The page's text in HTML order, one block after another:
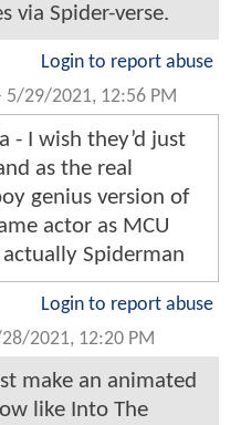
via Spider-verse.
Login to report abuse
5/29/2021, 12:56 PM
- I wish they’d just
as the real
genius version of
actor as MCU
Spiderman
Login to report abuse
2021, 12:20 PM
make an animated
like Into The